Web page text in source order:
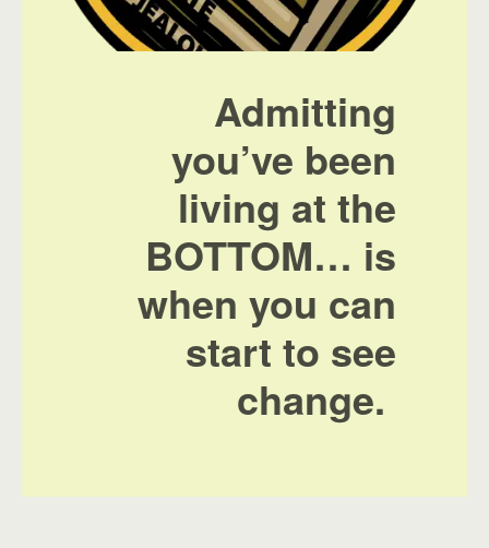
Admitting
you’ve been
living at the
BOTTOM… is
when you can
start to see
change.